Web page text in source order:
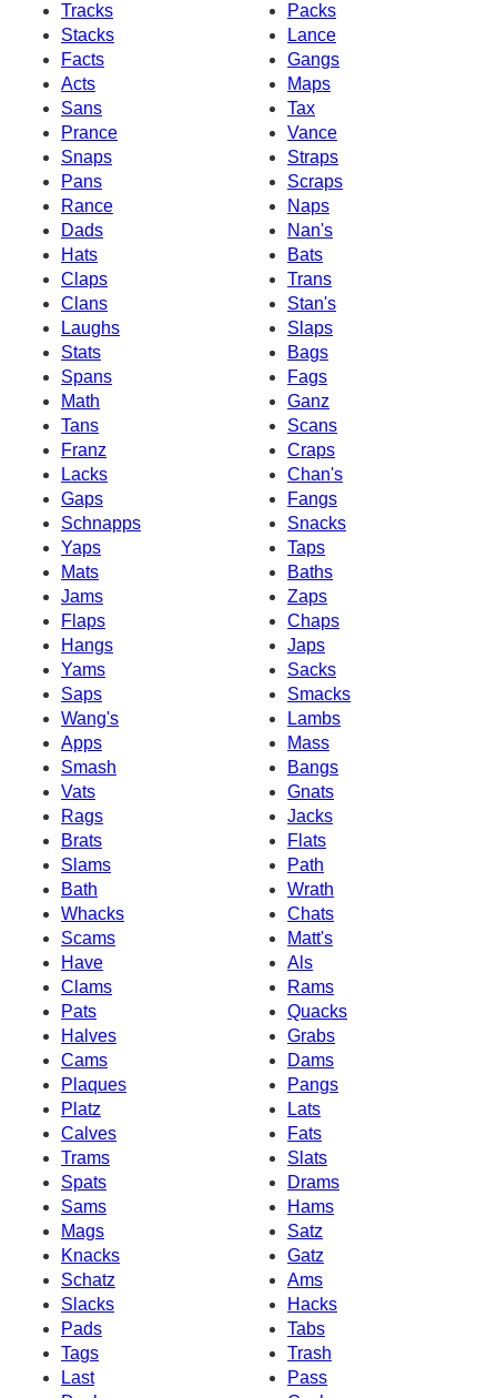
Tracks
Packs
Stacks
Lance
Facts
Gangs
Acts
Maps
Sans
Tax
Prance
Vance
Snaps
Straps
Pans
Scraps
Rance
Naps
Dads
Nan's
Hats
Bats
Claps
Trans
Clans
Stan's
Laughs
Slaps
Stats
Bags
Spans
Fags
Math
Ganz
Tans
Scans
Franz
Craps
Lacks
Chan's
Gaps
Fangs
Schnapps
Snacks
Yaps
Taps
Mats
Baths
Jams
Zaps
Flaps
Chaps
Hangs
Japs
Yams
Sacks
Saps
Smacks
Wang's
Lambs
Apps
Mass
Smash
Bangs
Vats
Gnats
Rags
Jacks
Brats
Flats
Slams
Path
Bath
Wrath
Whacks
Chats
Scams
Matt's
Have
Als
Clams
Rams
Pats
Quacks
Halves
Grabs
Cams
Dams
Plaques
Pangs
Platz
Lats
Calves
Fats
Trams
Slats
Spats
Drams
Sams
Hams
Mags
Satz
Knacks
Gatz
Schatz
Ams
Slacks
Hacks
Pads
Tabs
Tags
Trash
Last
Pass